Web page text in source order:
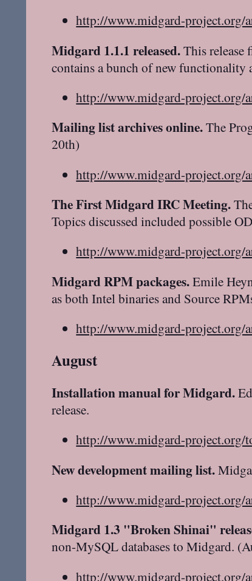
http://www.midgard-project.org/
Midgard 1.1.1 released.This release
contains a bunch of new
http://www.midgard-project.org/
Mailing list archives online.The
20th)
http://www.midgard-project.org/
The First Midgard IRC Meeting.
Topics discussed included possible
http://www.midgard-project.org/
Midgard RPM packages.Emile
as both Intel binaries and Source
http://www.midgard-project.org/
August
Installation manual for Midgard.
release.
http://www.midgard-project.org/
New development mailing list.
http://www.midgard-project.org/
Midgard 1.3 "Broken Shinai"
non-MySQL databases to Midgard.
http://www.midgard-project.org/